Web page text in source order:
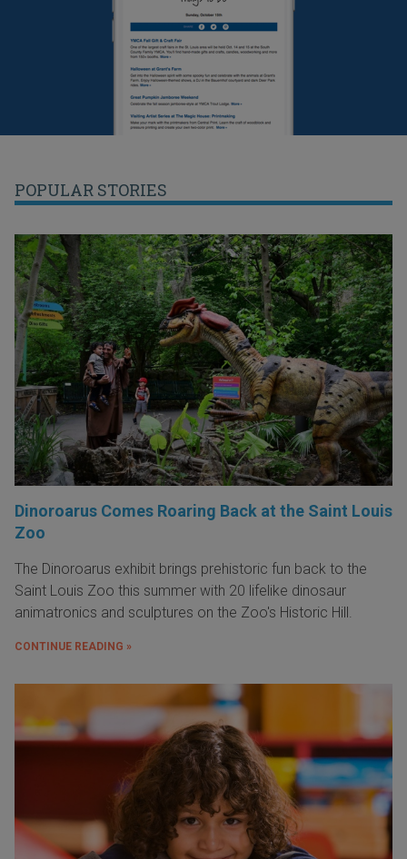
POPULAR STORIES
Dinoroarus Comes Roaring Back at the Saint Louis
Zoo
The Dinoroarus exhibit brings prehistoric fun back to the
Saint Louis Zoo this summer with 20 lifelike dinosaur
animatronics and sculptures on the Zoo's Historic Hill.
CONTINUE READING »